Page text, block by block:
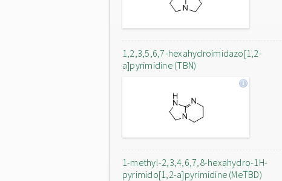
1,2,3,5,6,7-hexahydroimidazo[1,2-
a]pyrimidine (TBN)
1-methyl-2,3,4,6,7,8-hexahydro-1H-
pyrimido[1,2-a]pyrimidine (MeTBD)